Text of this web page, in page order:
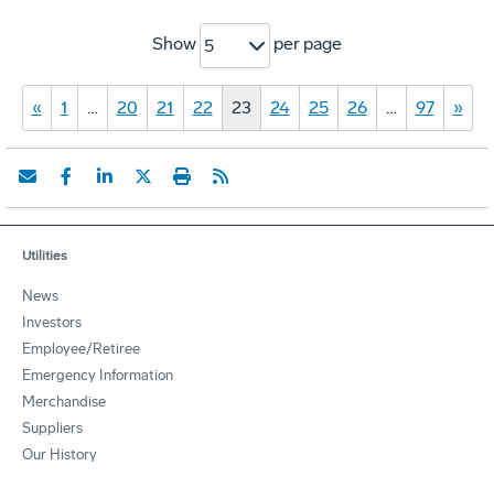
Show 5 per page
« 1 … 20 21 22 23 24 25 26 … 97 »
Utilities
News
Investors
Employee/Retiree
Emergency Information
Merchandise
Suppliers
Our History